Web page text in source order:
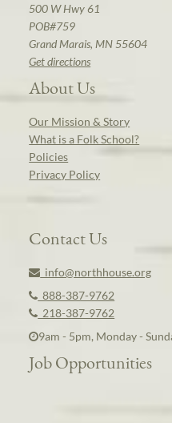
500 W Hwy 61
POB#759
Grand Marais, MN 55604
Get directions
About Us
Our Mission & Story
What is a Folk School?
Policies
Privacy Policy
Contact Us
info@northhouse.org
888-387-9762
218-387-9762
9am - 5pm, Monday -
Job Opportunities